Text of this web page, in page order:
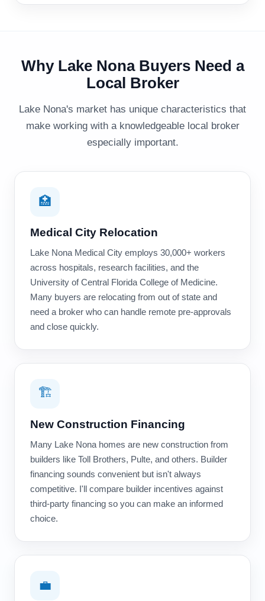
Why Lake Nona Buyers Need a
Local Broker
Lake Nona's market has unique characteristics that
make working with a knowledgeable local broker
especially important.
🏥
Medical City Relocation
Lake Nona Medical City employs 30,000+ workers
across hospitals, research facilities, and the
University of Central Florida College of Medicine.
Many buyers are relocating from out of state and
need a broker who can handle remote pre-approvals
and close quickly.
🏗️
New Construction Financing
Many Lake Nona homes are new construction from
builders like Toll Brothers, Pulte, and others. Builder
financing sounds convenient but isn't always
competitive. I'll compare builder incentives against
third-party financing so you can make an informed
choice.
💼